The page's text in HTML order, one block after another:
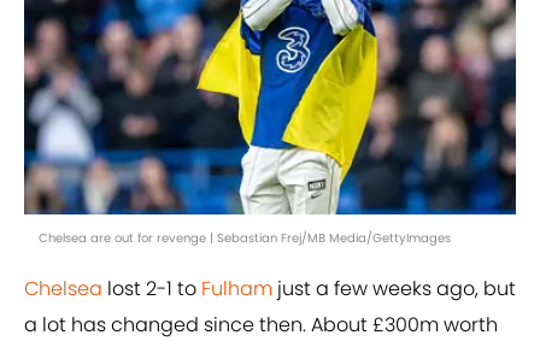
Chelsea are out for revenge | Sebastian Frej/MB Media/GettyImages
Chelsea lost 2-1 to Fulham just a few weeks ago, but
a lot has changed since then. About £300m worth